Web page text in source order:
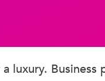
luxury. Business